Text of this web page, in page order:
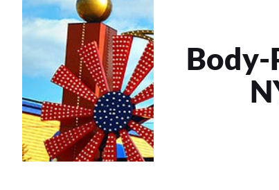
Body-